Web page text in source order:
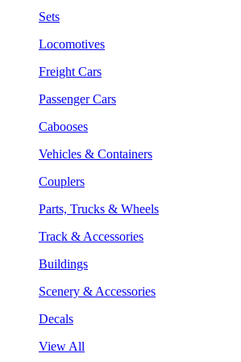
Sets
Locomotives
Freight Cars
Passenger Cars
Cabooses
Vehicles & Containers
Couplers
Parts, Trucks & Wheels
Track & Accessories
Buildings
Scenery & Accessories
Decals
View All